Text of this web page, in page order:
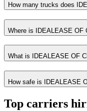
How many trucks does
Where is IDEALEASE OF
What is IDEALEASE OF
How safe is IDEALEASE
Top carriers